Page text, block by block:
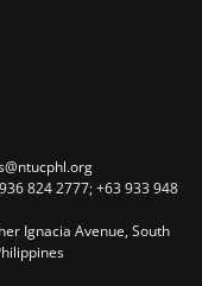
824 2777; +63 933 948
Ignacia Avenue, South